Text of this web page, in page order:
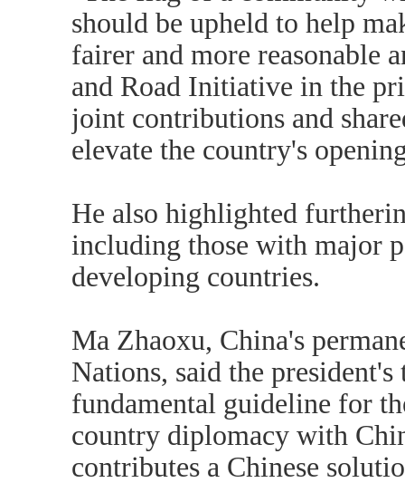
should be upheld to help
fairer and more reasonable
and Road Initiative in the
joint contributions and
elevate the country's
He also highlighted
including those with major
developing countries.
Ma Zhaoxu, China's
Nations, said the
fundamental guideline for
country diplomacy with
contributes a Chinese